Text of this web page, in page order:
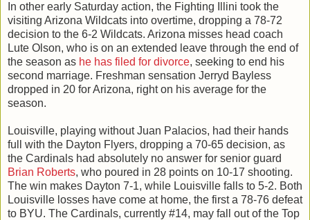
In other early Saturday action, the Fighting Illini took the
visiting Arizona Wildcats into overtime, dropping a 78-72
decision to the 6-2 Wildcats. Arizona misses head coach
Lute Olson, who is on an extended leave through the end of
the season as he has filed for divorce, seeking to end his
second marriage. Freshman sensation Jerryd Bayless
dropped in 20 for Arizona, right on his average for the
season.
Louisville, playing without Juan Palacios, had their hands
full with the Dayton Flyers, dropping a 70-65 decision, as
the Cardinals had absolutely no answer for senior guard
Brian Roberts, who poured in 28 points on 10-17 shooting.
The win makes Dayton 7-1, while Louisville falls to 5-2. Both
Louisville losses have come at home, the first a 78-76 defeat
to BYU. The Cardinals, currently #14, may fall out of the Top